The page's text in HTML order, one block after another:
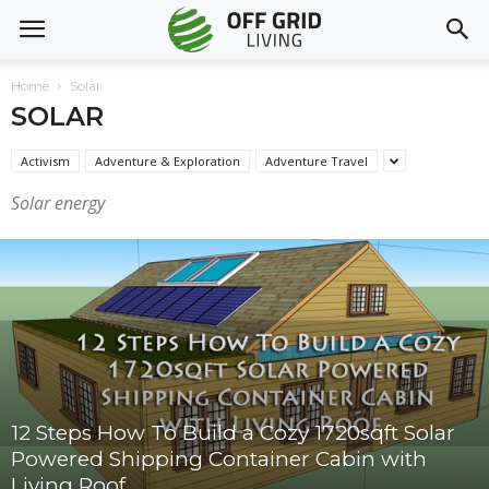
Home Solar
SOLAR
Activism Adventure & Exploration Adventure Travel
Solar energy
12 Steps How To Build a Cozy 1720sqft Solar
Powered Shipping Container Cabin with